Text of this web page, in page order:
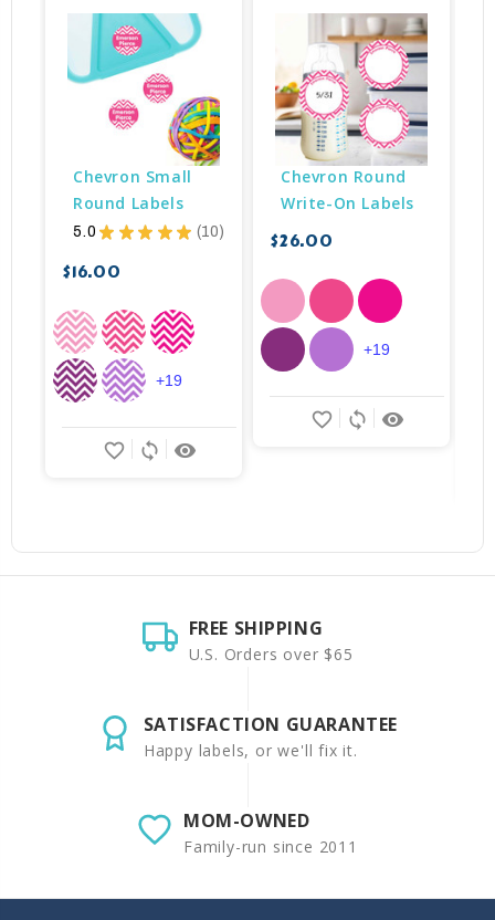
Chevron Small
Round Labels
5.0 ★ ★ ★ ★ ★ 10
10
$16.00
remove_red_eye
sync
favorite_border
+19
Chevron Round
Write-On Labels
$26.00
remove_red_eye
sync
favorite_border
+19
FREE SHIPPING
U.S. Orders over $65
SATISFACTION GUARANTEE
Happy labels, or we'll fix it.
MOM-OWNED
Family-run since 2011